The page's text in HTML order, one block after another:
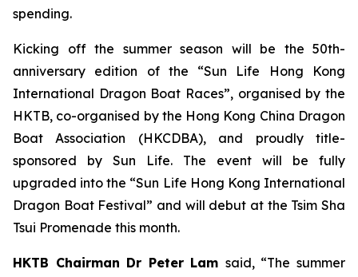
spending.
Kicking off the summer season will be the 50th-
anniversary edition of the “Sun Life Hong Kong
International Dragon Boat Races”, organised by the
HKTB, co-organised by the Hong Kong China Dragon
Boat Association (HKCDBA), and proudly title-
sponsored by Sun Life. The event will be fully
upgraded into the “Sun Life Hong Kong International
Dragon Boat Festival” and will debut at the Tsim Sha
Tsui Promenade this month.
HKTB Chairman Dr Peter Lam said, “The summer